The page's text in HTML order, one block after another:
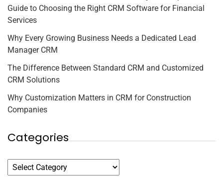
Guide to Choosing the Right CRM Software for Financial
Services
Why Every Growing Business Needs a Dedicated Lead
Manager CRM
The Difference Between Standard CRM and Customized
CRM Solutions
Why Customization Matters in CRM for Construction
Companies
Categories